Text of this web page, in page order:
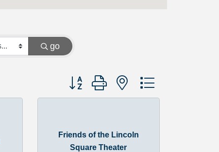
go
Button group with nested dropdown
Friends of the Lincoln
Square Theater